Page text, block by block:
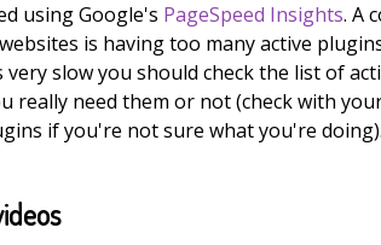
using Google's PageSpeed Insights. A
is having too many active
slow you should check the list of
really need them or not (check with
if you're not sure what you're doing).